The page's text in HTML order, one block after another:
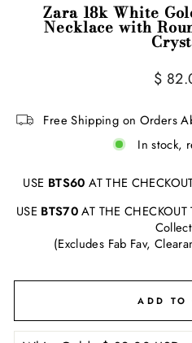
Zara 18k White
Necklace with
$
Free Shipping on Orders
In stock,
USE BTS60 AT THE
USE BTS70AT THE
(Excludes Fab Fav,
ADD TO